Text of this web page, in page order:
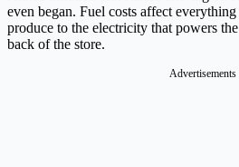
even began. Fuel costs affect
produce to the electricity that powers
back of the store.
Advertisements